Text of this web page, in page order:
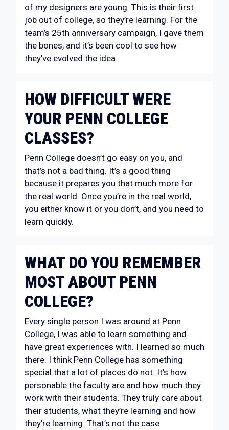
of my designers are young. This is their first
job out of college, so they’re learning. For the
team’s 25th anniversary campaign, I gave them
the bones, and it’s been cool to see how
they’ve evolved the idea.
HOW DIFFICULT WERE
YOUR PENN COLLEGE
CLASSES?
Penn College doesn’t go easy on you, and
that’s not a bad thing. It’s a good thing
because it prepares you that much more for
the real world. Once you’re in the real world,
you either know it or you don’t, and you need to
learn quickly.
WHAT DO YOU REMEMBER
MOST ABOUT PENN
COLLEGE?
Every single person I was around at Penn
College, I was able to learn something and
have great experiences with. I learned so much
there. I think Penn College has something
special that a lot of places do not. It’s how
personable the faculty are and how much they
work with their students. They truly care about
their students, what they’re learning and how
they’re learning. That’s not the case